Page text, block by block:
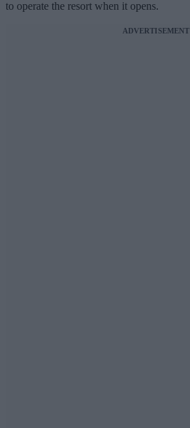
to operate the resort when it opens.
ADVERTISEMENT